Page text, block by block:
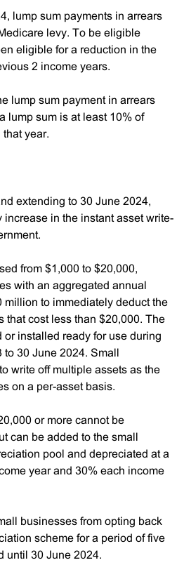
lump sum payments in arrears
levy. To be eligible
eligible for a reduction in the
2 income years.
lump sum payment in arrears
lump sum is at least 10% of
that year.
extending to 30 June 2024,
increase in the instant asset write-
from $1,000 to $20,000,
with an aggregated annual
million to immediately deduct the
that cost less than $20,000. The
or installed ready for use during
30 June 2024. Small
write off multiple assets as the
on a per-asset basis.
or more cannot be
can be added to the small
pool and depreciated at a
year and 30% each income
businesses from opting back
scheme for a period of five
until 30 June 2024.